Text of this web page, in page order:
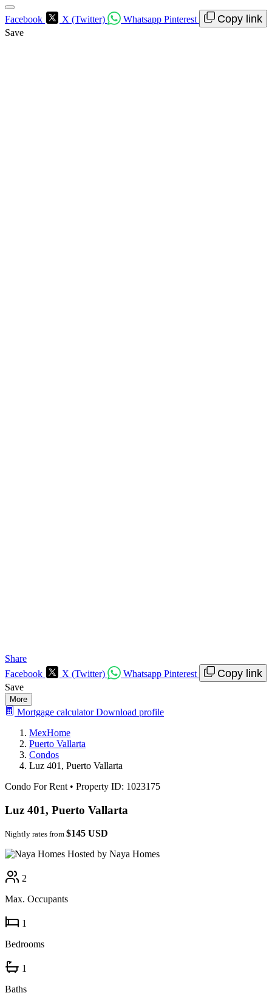
Facebook X (Twitter) Whatsapp Pinterest Copy link
Save
Share
Facebook
X (Twitter) Whatsapp Pinterest Copy link
Save
More
Mortgage calculatorDownload profile
MexHome
Puerto Vallarta
Condos
Luz 401, Puerto Vallarta
Condo For Rent • Property ID: 1023175
Luz 401, Puerto Vallarta
Nightly rates from $145 USD
Hosted by Naya Homes
2
Max. Occupants
1
Bedrooms
1
Baths